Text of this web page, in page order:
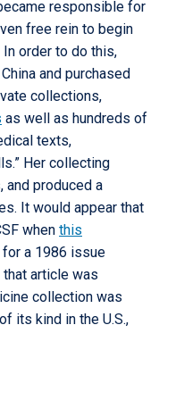
responsible for
free rein to begin
order to do this,
and purchased
collections,
as well as hundreds of
texts,
Her collecting
produced a
It would appear that
when this
a 1986 issue
article was
collection was
its kind in the U.S.,